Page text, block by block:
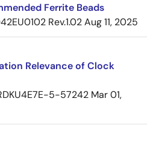
Ferrite Beads
Rev.1.02Aug 11, 2025
Relevance of Clock
5-57242 Mar 01,